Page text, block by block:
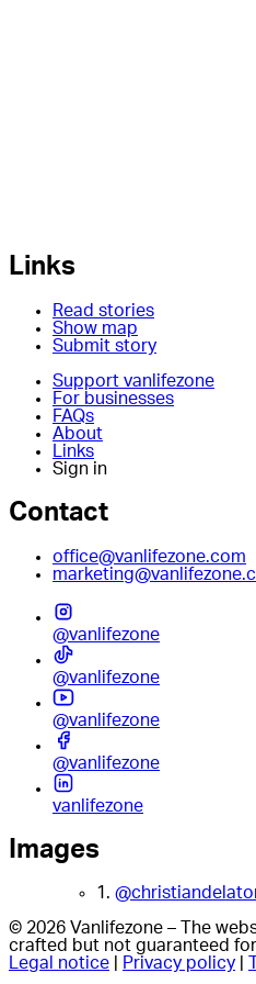
Links
Read stories
Show map
Submit story
Support vanlifezone
For businesses
FAQs
About
Links
Sign in
Contact
office@vanlifezone.com
@vanlifezone
@vanlifezone
@vanlifezone
@vanlifezone
vanlifezone
Images
1.
© 2026 Vanlifezone – The
crafted but not guaranteed
Legal notice
Privacy policy